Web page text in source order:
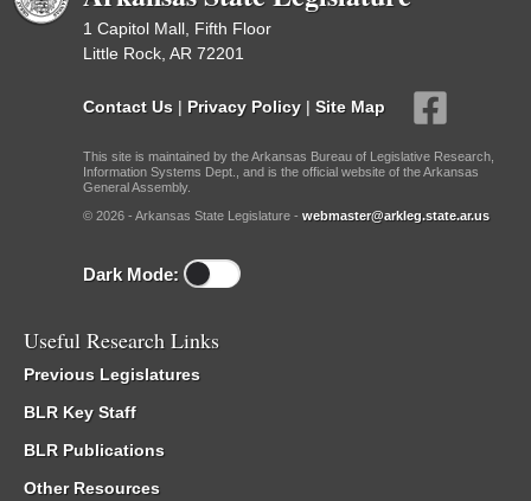
1 Capitol Mall, Fifth Floor
Little Rock, AR 72201
Contact Us | Privacy Policy | Site Map
This site is maintained by the Arkansas Bureau of Legislative Research,
Information Systems Dept., and is the official website of the Arkansas
General Assembly.
© 2026 - Arkansas State Legislature - webmaster@arkleg.state.ar.us
Dark Mode:
Useful Research Links
Previous Legislatures
BLR Key Staff
BLR Publications
Other Resources